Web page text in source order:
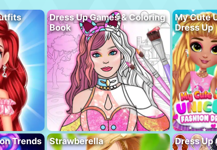
Dress Up Games & Coloring
Book
My Cute
Dress Up
Trends Strawberella Dress Up